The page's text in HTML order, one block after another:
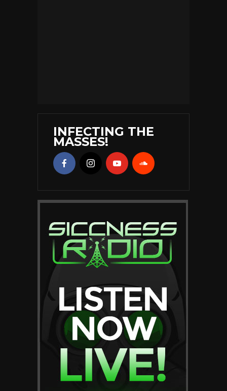
INFECTING THE
MASSES!